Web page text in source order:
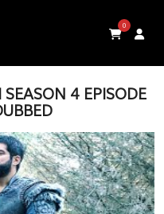
0
SEASON 4 EPISODE